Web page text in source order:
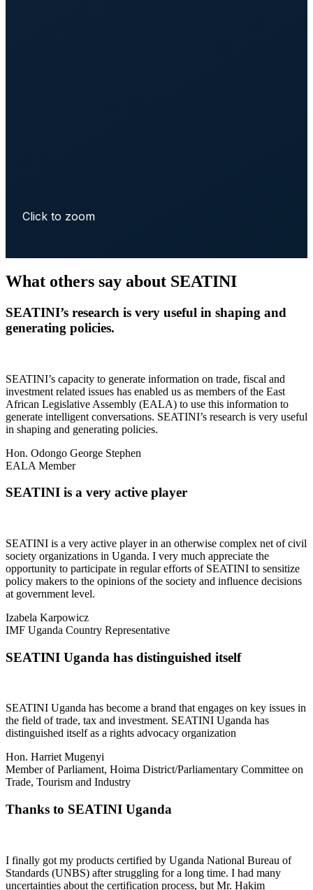
Click to zoom
What others say about SEATINI
SEATINI’s research is very useful in shaping and
generating policies.
SEATINI’s capacity to generate information on trade, fiscal and
investment related issues has enabled us as members of the East
African Legislative Assembly (EALA) to use this information to
generate intelligent conversations. SEATINI’s research is very useful
in shaping and generating policies.
Hon. Odongo George Stephen
EALA Member
SEATINI is a very active player
SEATINI is a very active player in an otherwise complex net of civil
society organizations in Uganda. I very much appreciate the
opportunity to participate in regular efforts of SEATINI to sensitize
policy makers to the opinions of the society and influence decisions
at government level.
Izabela Karpowicz
IMF Uganda Country Representative
SEATINI Uganda has distinguished itself
SEATINI Uganda has become a brand that engages on key issues in
the field of trade, tax and investment. SEATINI Uganda has
distinguished itself as a rights advocacy organization
Hon. Harriet Mugenyi
Member of Parliament, Hoima District/Parliamentary Committee on
Trade, Tourism and Industry
Thanks to SEATINI Uganda
I finally got my products certified by Uganda National Bureau of
Standards (UNBS) after struggling for a long time. I had many
uncertainties about the certification process, but Mr. Hakim